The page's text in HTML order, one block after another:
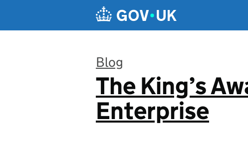
Blog
:
The King’s
Enterprise